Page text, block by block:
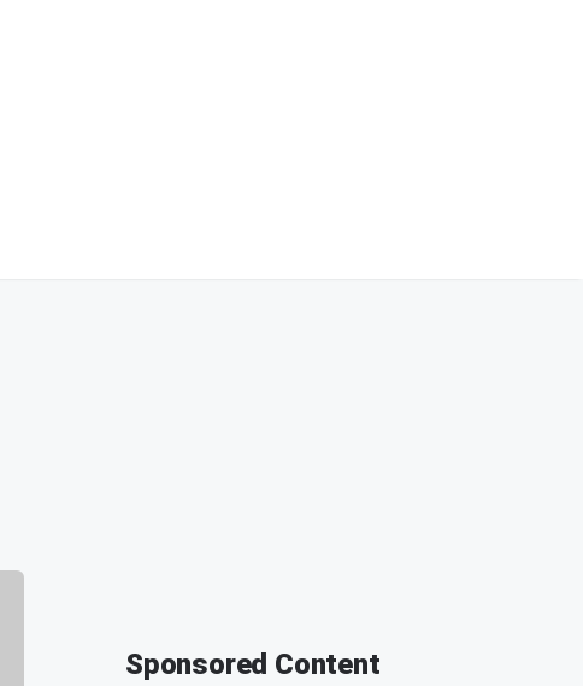
Sponsored Content